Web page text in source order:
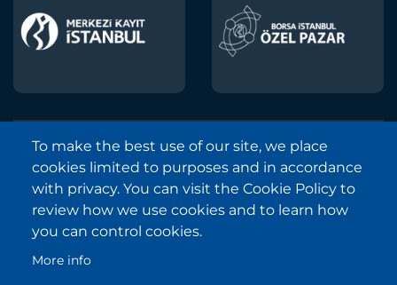
Borsa Istanbul © 2013-2025
All Rights Reserved.
Copyright and Disclaimer Notice
Sitemap
To make the best use of our site, we place
cookies limited to purposes and in accordance
with privacy. You can visit the Cookie Policy to
review how we use cookies and to learn how
you can control cookies.
More info